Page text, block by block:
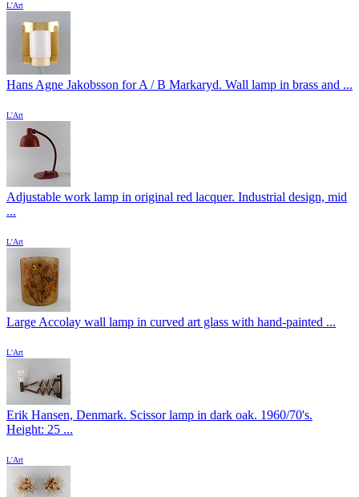
L'Art
Hans Agne Jakobsson for A / B Markaryd. Wall lamp in brass and ...
L'Art
Adjustable work lamp in original red lacquer. Industrial design, mid
...
L'Art
Large Accolay wall lamp in curved art glass with hand-painted ...
L'Art
Erik Hansen, Denmark. Scissor lamp in dark oak. 1960/70's.
Height: 25 ...
L'Art